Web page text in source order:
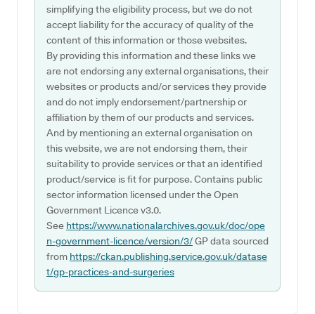
simplifying the eligibility process, but we do not
accept liability for the accuracy of quality of the
content of this information or those websites.
By providing this information and these links we
are not endorsing any external organisations, their
websites or products and/or services they provide
and do not imply endorsement/partnership or
affiliation by them of our products and services.
And by mentioning an external organisation on
this website, we are not endorsing them, their
suitability to provide services or that an identified
product/service is fit for purpose. Contains public
sector information licensed under the Open
Government Licence v3.0.
See https://www.nationalarchives.gov.uk/doc/ope
n-government-licence/version/3/GP data sourced
from https://ckan.publishing.service.gov.uk/datase
t/gp-practices-and-surgeries